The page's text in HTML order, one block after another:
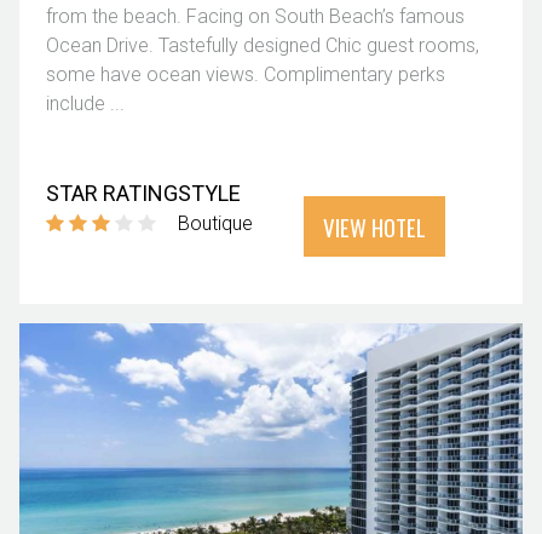
from the beach. Facing on South Beach’s famous
Ocean Drive. Tastefully designed Chic guest rooms,
some have ocean views. Complimentary perks
include ...
STAR RATINGSTYLE
Boutique VIEW HOTEL